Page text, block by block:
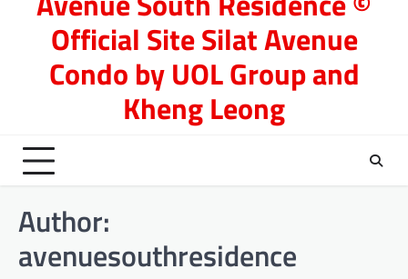
Official Site Silat Avenue
Condo by UOL Group and
Kheng Leong
Author:
avenuesouthresidence